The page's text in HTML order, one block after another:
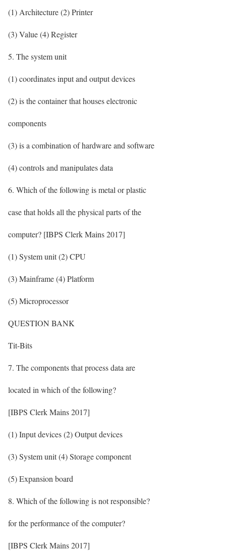
(1) Architecture (2) Printer
(3) Value (4) Register
5. The system unit
(1) coordinates input and output devices
(2) is the container that houses electronic
components
(3) is a combination of hardware and software
(4) controls and manipulates data
6. Which of the following is metal or plastic
case that holds all the physical parts of the
computer? [IBPS Clerk Mains 2017]
(1) System unit (2) CPU
(3) Mainframe (4) Platform
(5) Microprocessor
QUESTION BANK
Tit-Bits
7. The components that process data are
located in which of the following?
[IBPS Clerk Mains 2017]
(1) Input devices (2) Output devices
(3) System unit (4) Storage component
(5) Expansion board
8. Which of the following is not responsible?
for the performance of the computer?
[IBPS Clerk Mains 2017]